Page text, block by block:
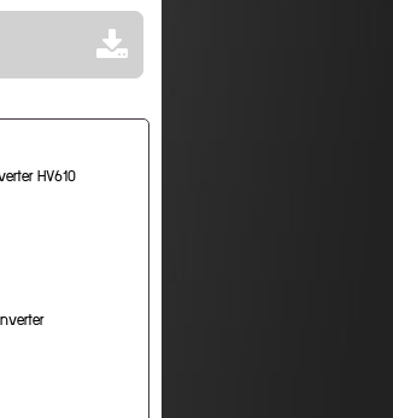
HV610